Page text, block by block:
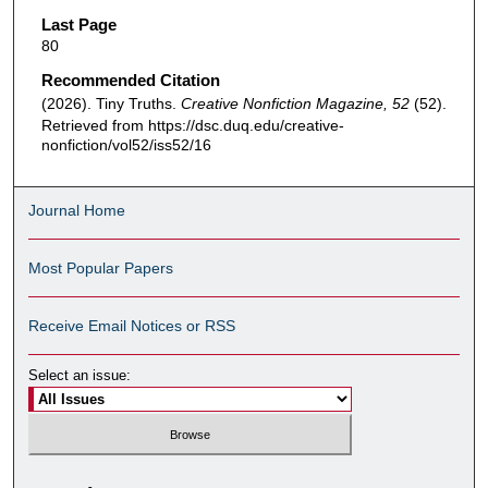
Last Page
80
Recommended Citation
(2026). Tiny Truths. Creative Nonfiction Magazine, 52 (52).
Retrieved from https://dsc.duq.edu/creative-
nonfiction/vol52/iss52/16
Journal Home
Most Popular Papers
Receive Email Notices or RSS
Select an issue: